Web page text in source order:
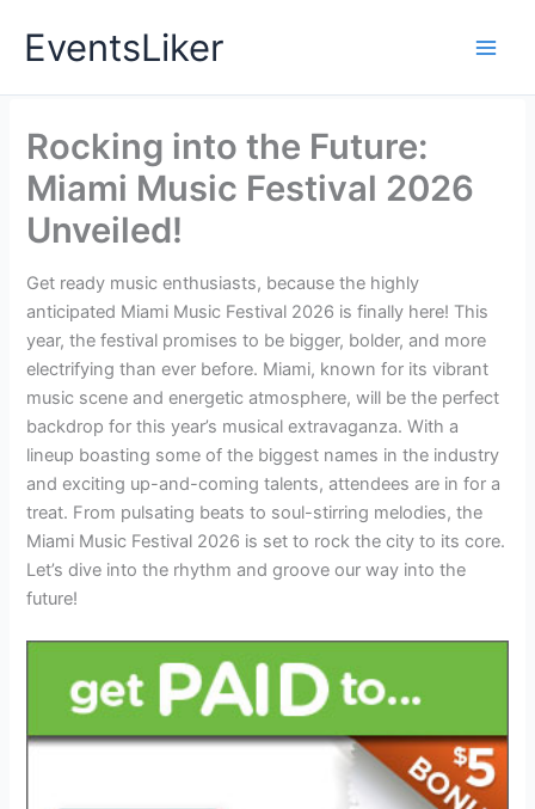
EventsLiker
Rocking into the Future:
Miami Music Festival 2026
Unveiled!
Get ready music enthusiasts, because the highly
anticipated Miami Music Festival 2026 is finally here! This
year, the festival promises to be bigger, bolder, and more
electrifying than ever before. Miami, known for its vibrant
music scene and energetic atmosphere, will be the perfect
backdrop for this year’s musical extravaganza. With a
lineup boasting some of the biggest names in the industry
and exciting up-and-coming talents, attendees are in for a
treat. From pulsating beats to soul-stirring melodies, the
Miami Music Festival 2026 is set to rock the city to its core.
Let’s dive into the rhythm and groove our way into the
future!